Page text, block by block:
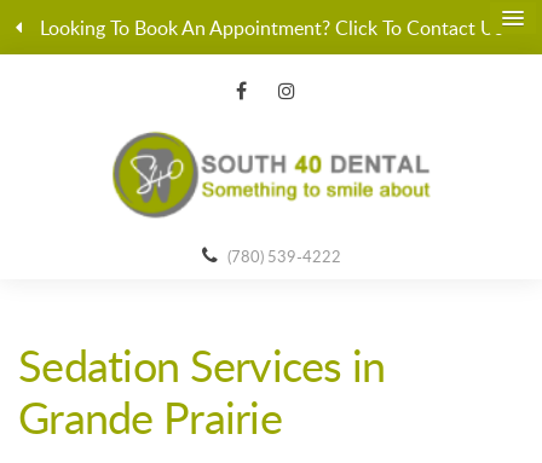
Looking To Book An Appointment? Click To Contact Us
(780) 539-4222
Sedation Services in
Grande Prairie